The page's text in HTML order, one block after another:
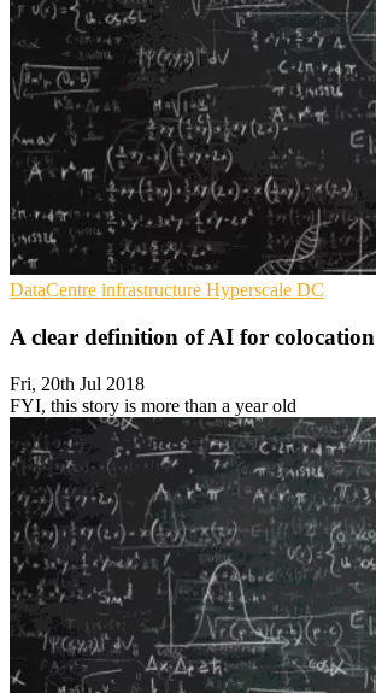
DataCentre infrastructure Hyperscale DC
A clear definition of AI for
Fri, 20th Jul 2018
FYI, this story is more than a year old